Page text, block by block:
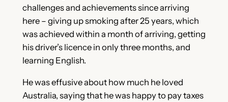
challenges and achievements since arriving
here – giving up smoking after 25 years, which
was achieved within a month of arriving, getting
his driver’s licence in only three months, and
learning English.
He was effusive about how much he loved
Australia, saying that he was happy to pay taxes